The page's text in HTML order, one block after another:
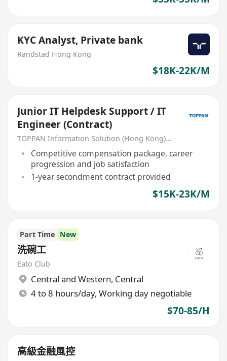
KYC Analyst, Private bank
Randstad Hong Kong
$18K-22K/M
Junior IT Helpdesk Support / IT
Engineer (Contract)
TOPPAN Information Solution (Hong Kong) Limited
Competitive compensation package, career
progression and job satisfaction
1-year secondment contract provided
$15K-23K/M
Part Time New
洗碗工
Eato Club
Central and Western, Central
4 to 8 hours/day, Working day negotiable
$70-85/H
高級金融風控